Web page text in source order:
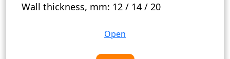
Wall thickness, mm: 12 / 14 / 20
Open